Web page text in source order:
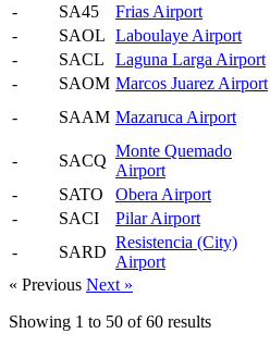
-
SA45 Frias Airport
-
SAOL Laboulaye Airport
-
SACL Laguna Larga Airport
-
SAOM Marcos Juarez Airport
-
SAAM Mazaruca Airport
- SACQ
Monte Quemado
Airport
-
SATO Obera Airport
-
SACI Pilar Airport
-
SARD
Resistencia (City)
Airport
« Previous Next »
Showing 1 to 50 of60 results